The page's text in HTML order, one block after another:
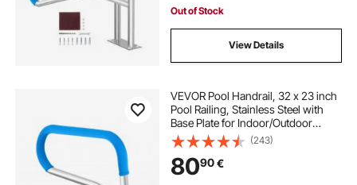
Out of Stock
View Details
VEVOR Pool Handrail, 32 x 23 inch
Pool Railing, Stainless Steel with
Base Plate for Indoor/Outdoor
Pools,Swimming Pool Safety
Railing for Decks,Rust-Proof Grab
Bar w/ Grip Cover&Accessories for
Spas
(243)
8090€